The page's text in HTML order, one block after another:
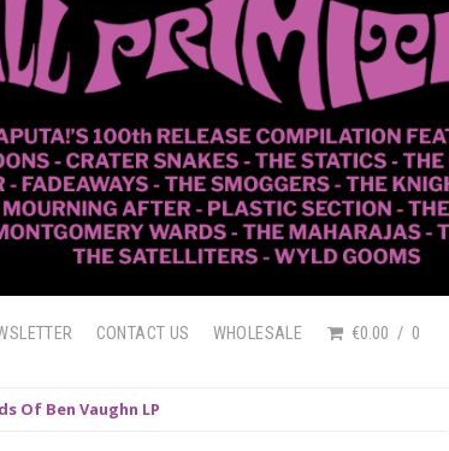
CONTACT US WHOLESALE €0.00 0
Of Ben Vaughn LP